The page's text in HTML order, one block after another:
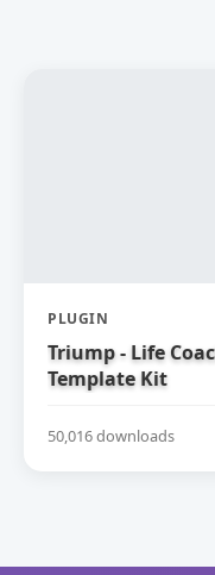
PLUGIN
Triump - Life
Template Kit
50,016 downloads